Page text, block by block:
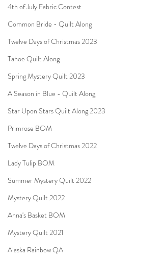
4th of July Fabric Contest
Common Bride - Quilt Along
Twelve Days of Christmas 2023
Tahoe Quilt Along
Spring Mystery Quilt 2023
A Season in Blue - Quilt Along
Star Upon Stars Quilt Along 2023
Primrose BOM
Twelve Days of Christmas 2022
Lady Tulip BOM
Summer Mystery Quilt 2022
Mystery Quilt 2022
Anna's Basket BOM
Mystery Quilt 2021
Alaska Rainbow QA